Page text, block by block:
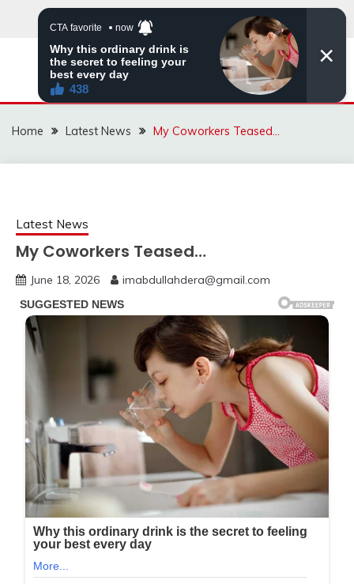
VIRAL STORIES
Home Latest News My Coworkers Teased…
Latest News
My Coworkers Teased…
June 18, 2026 imabdullahdera@gmail.com